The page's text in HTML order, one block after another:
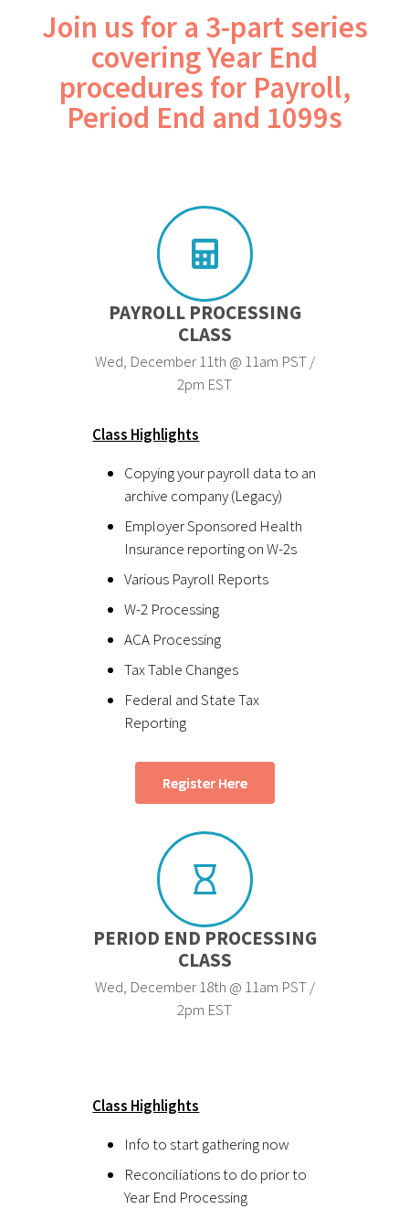
Join us for a 3-part series
covering Year End
procedures for Payroll,
Period End and 1099s
PAYROLL PROCESSING
CLASS
Wed, December 11th @ 11am PST /
2pm EST
Class Highlights
Copying your payroll data to an
archive company (Legacy)
Employer Sponsored Health
Insurance reporting on W-2s
Various Payroll Reports
W-2 Processing
ACA Processing
Tax Table Changes
Federal and State Tax
Reporting
Register Here
PERIOD END PROCESSING
CLASS
Wed, December 18th @ 11am PST /
2pm EST
Class Highlights
Info to start gathering now
Reconciliations to do prior to
Year End Processing